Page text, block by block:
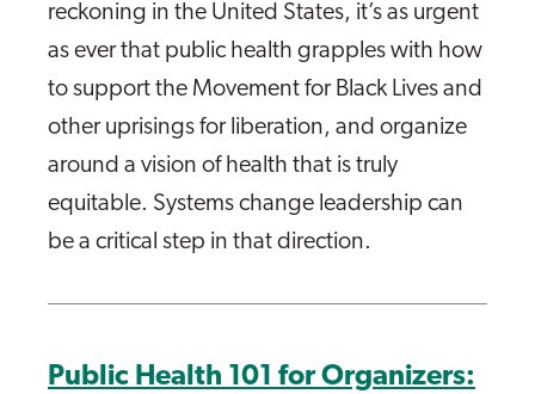
reckoning in the United States, it’s as urgent
as ever that public health grapples with how
to support the Movement for Black Lives and
other uprisings for liberation, and organize
around a vision of health that is truly
equitable. Systems change leadership can
be a critical step in that direction.
Public Health 101 for Organizers: